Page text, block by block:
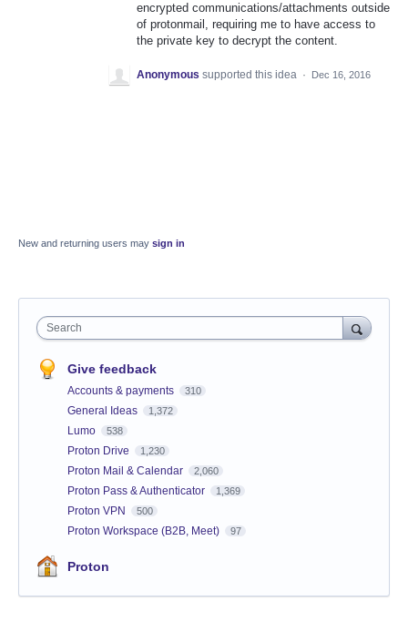
encrypted communications/attachments outside
of protonmail, requiring me to have access to
the private key to decrypt the content.
Anonymous supported this idea · Dec 16, 2016
New and returning users may sign in
Search
Give feedback
Accounts & payments 310
General Ideas 1,372
Lumo 538
Proton Drive 1,230
Proton Mail & Calendar 2,060
Proton Pass & Authenticator 1,369
Proton VPN 500
Proton Workspace (B2B, Meet) 97
Proton